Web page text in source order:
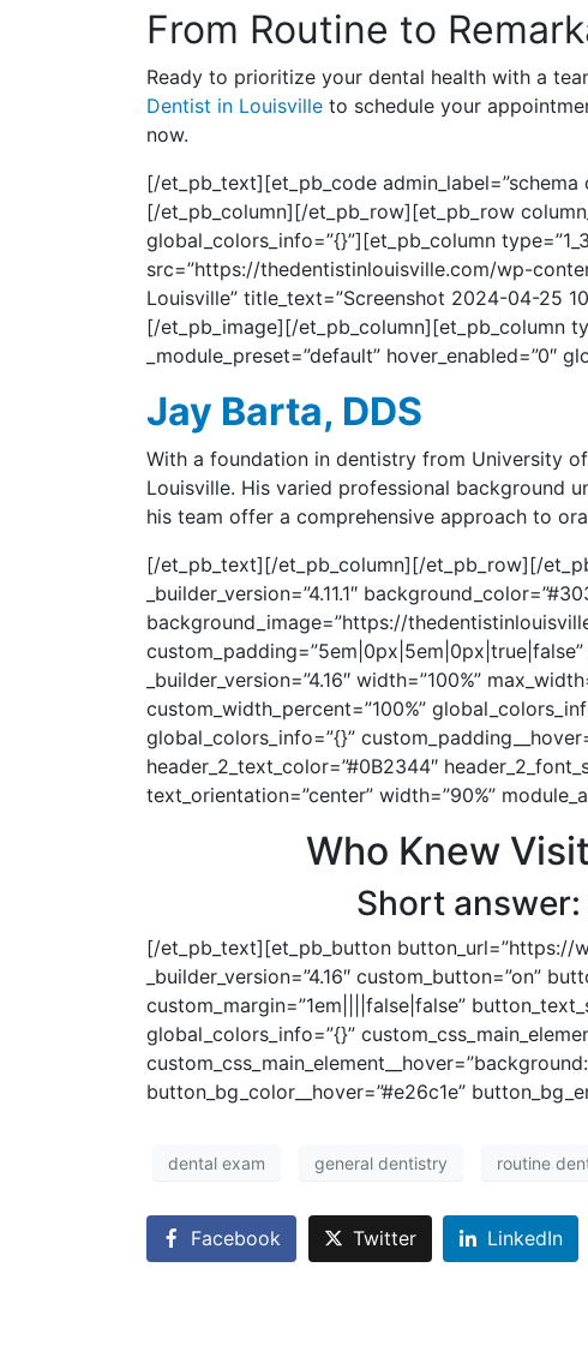
From Routine to
Ready to prioritize your dental health with a
Dentist in Louisville to schedule your
now.
[/et_pb_text][et_pb_code admin_label=”schema
[/et_pb_column][/et_pb_row][et_pb_row
global_colors_info=”{}”][et_pb_column
src=”https://thedentistinlouisville.com/wp-
Louisville” title_text=”Screenshot 2024-04-25
[/et_pb_image][/et_pb_column][et_pb_column
_module_preset=”default” hover_enabled=”0″
Jay Barta, DDS
With a foundation in dentistry from University
Louisville. His varied professional background
his team offer a comprehensive approach to
[/et_pb_text][/et_pb_column][/et_pb_row][/
_builder_version=”4.11.1″
background_image=”https://
_builder_version=”4.16″ width=”100%”
custom_width_percent=”100%”
global_colors_info=”{}”
header_2_text_color=”#0B2344″
text_orientation=”center” width=”90%”
Who Knew
Short
[/et_pb_text][et_pb_button button_url=”https://
_builder_version=”4.16″ custom_button=”on”
custom_margin=”1em||||false|false”
global_colors_info=”{}”
button_bg_color__hover=”#e26c1e”
dental exam general dentistry routine
Facebook Twitter LinkedIn